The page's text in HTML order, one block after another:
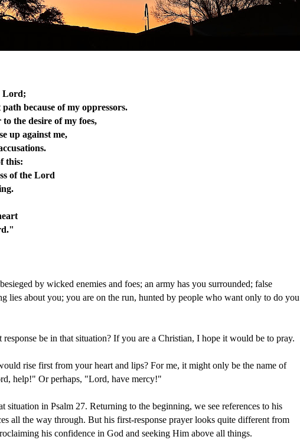
Lord;
because of my oppressors.
the desire of my foes,
up against me,
this:
of the Lord
by wicked enemies and foes; an army has you surrounded; false
lies about you; you are on the run, hunted by people who want only to do you
be in that situation? If you are a Christian, I hope it would be to pray.
rise first from your heart and lips? For me, it might only be the name of
help!" Or perhaps, "Lord, have mercy!"
situation in Psalm 27. Returning to the beginning, we see references to his
all the way through. But his first-response prayer looks quite different from
his confidence in God and seeking Him above all things.